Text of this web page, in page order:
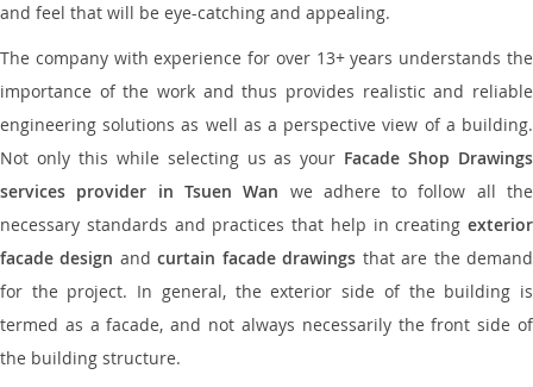
and feel that will be eye-catching and appealing.
The company with experience for over 13+ years understands the
importance of the work and thus provides realistic and reliable
engineering solutions as well as a perspective view of a building.
Not only this while selecting us as your Facade Shop Drawings
services provider in Tsuen Wan we adhere to follow all the
necessary standards and practices that help in creating exterior
facade design andcurtain facade drawings that are the demand
for the project. In general, the exterior side of the building is
termed as a facade, and not always necessarily the front side of
the building structure.